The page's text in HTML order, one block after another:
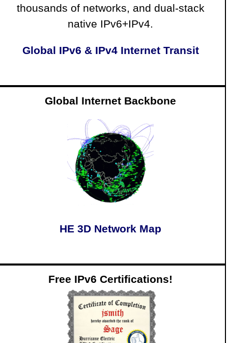
thousands of networks, and dual-stack
native IPv6+IPv4.
Global IPv6 & IPv4 Internet Transit
Global Internet Backbone
HE 3D Network Map
Free IPv6 Certifications!